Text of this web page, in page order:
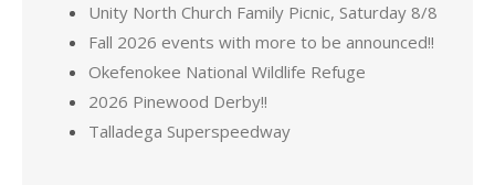
Unity North Church Family Picnic, Saturday 8/8
Fall 2026 events with more to be announced!!
Okefenokee National Wildlife Refuge
2026 Pinewood Derby!!
Talladega Superspeedway